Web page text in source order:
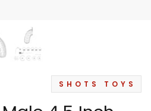
SHOTS TOYS